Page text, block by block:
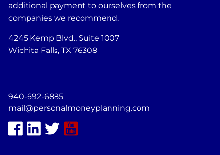
additional payment to ourselves from the
companies we recommend.
4245 Kemp Blvd., Suite 1007
Wichita Falls, TX 76308
940-692-6885
mail@personalmoneyplanning.com